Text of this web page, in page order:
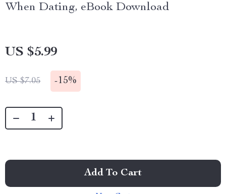
When Dating, eBook Download
US $5.99
US $7.05 -15%
Add To Cart